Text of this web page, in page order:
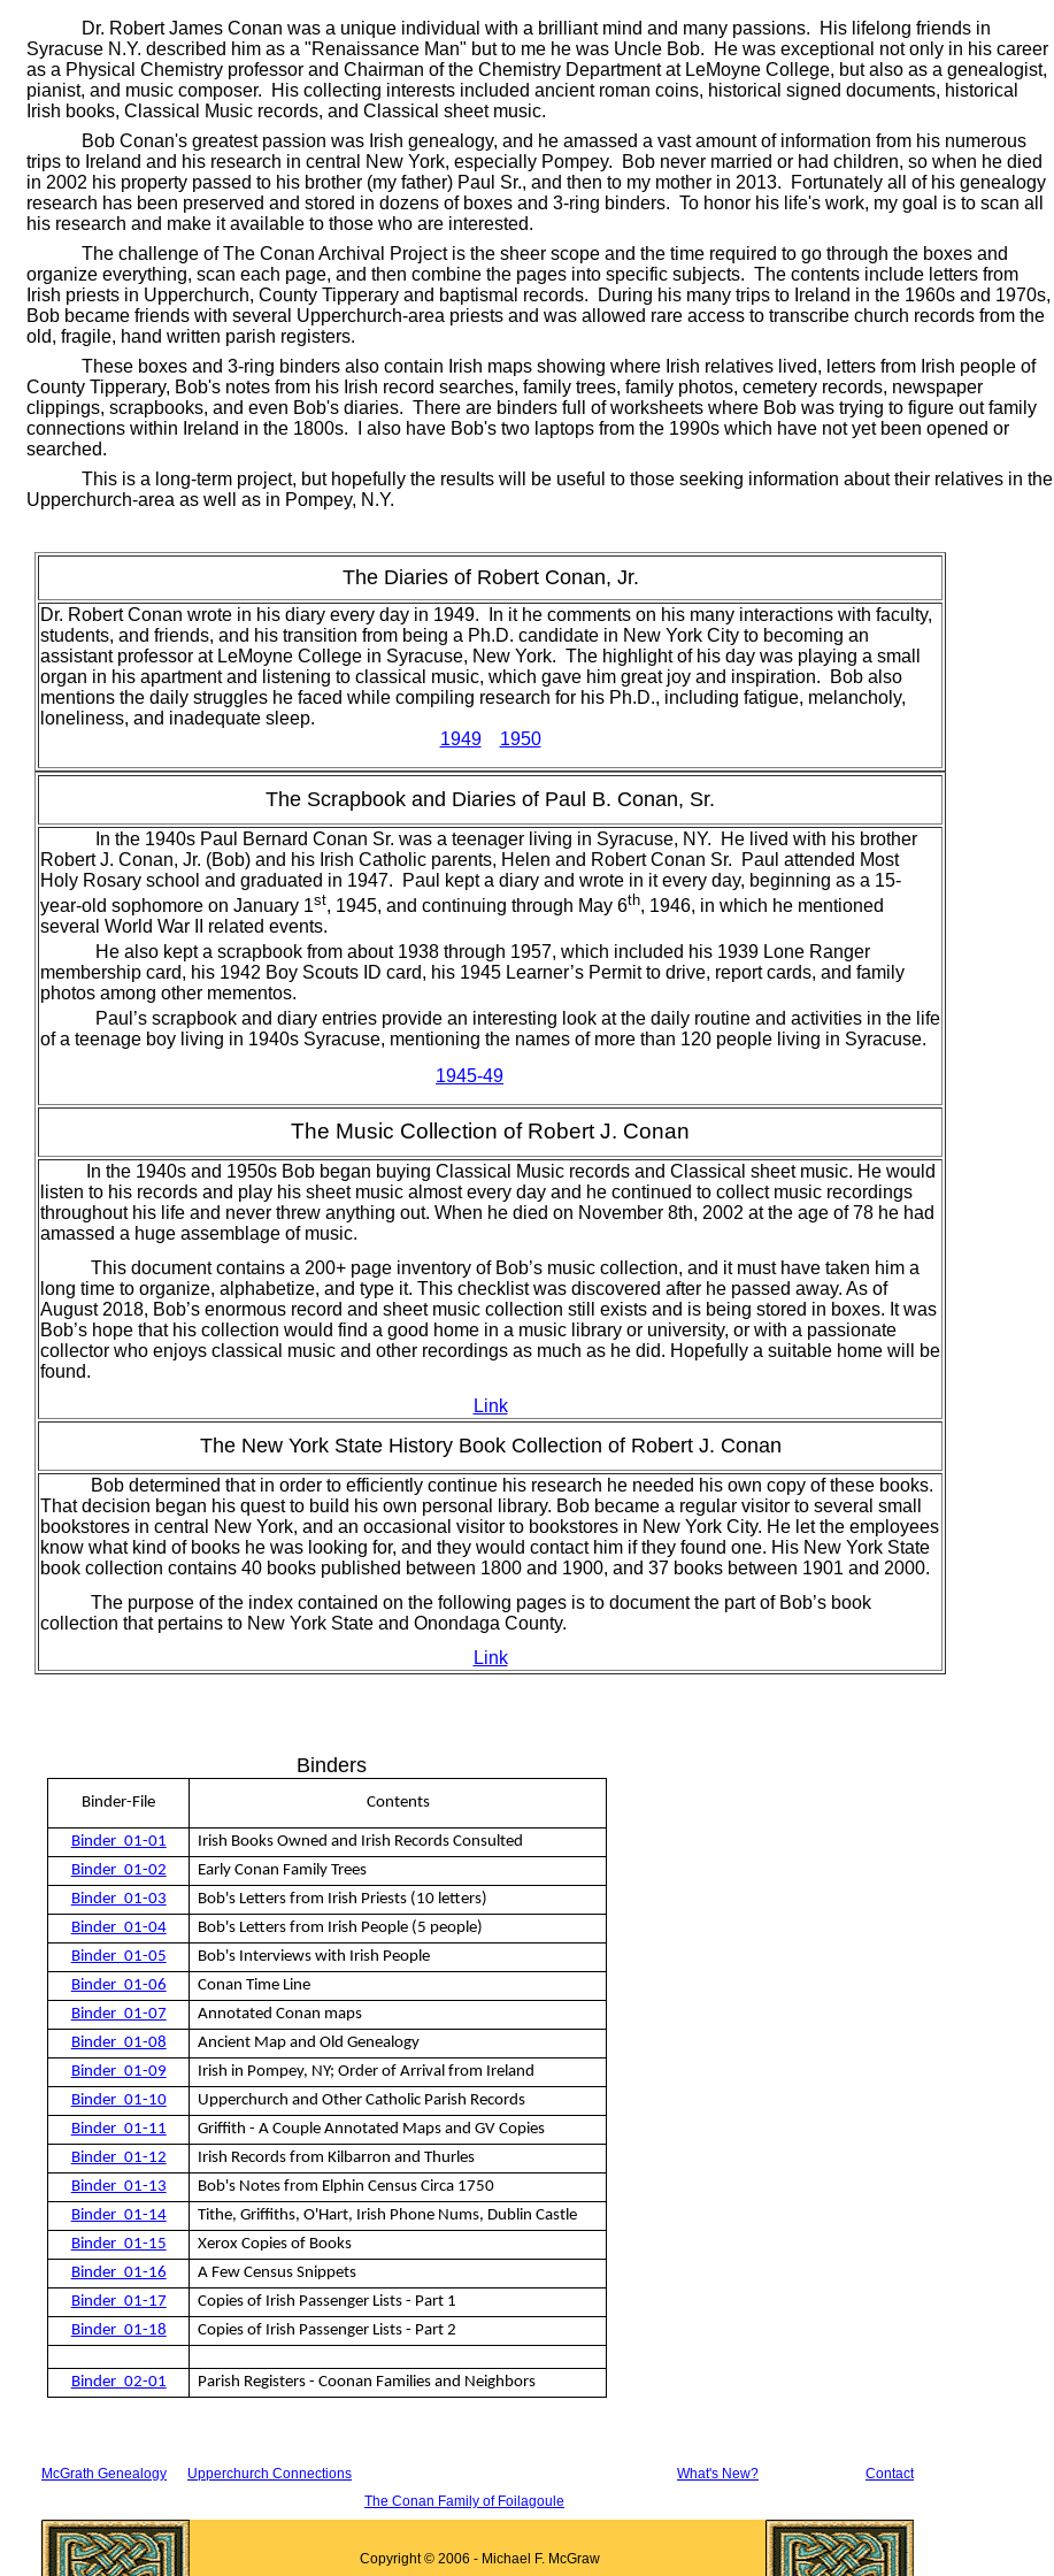
Dr. Robert James Conan was a unique individual with a brilliant mind and many passions. His lifelong friends in
Syracuse N.Y. described him as a "Renaissance Man" but to me he was Uncle Bob. He was exceptional not only in his career
as a Physical Chemistry professor and Chairman of the Chemistry Department at LeMoyne College, but also as a genealogist,
pianist, and music composer. His collecting interests included ancient roman coins, historical signed documents, historical
Irish books, Classical Music records, and Classical sheet music.
Bob Conan's greatest passion was Irish genealogy, and he amassed a vast amount of information from his numerous
trips to Ireland and his research in central New York, especially Pompey. Bob never married or had children, so when he died
in 2002 his property passed to his brother (my father) Paul Sr., and then to my mother in 2013. Fortunately all of his genealogy
research has been preserved and stored in dozens of boxes and 3-ring binders. To honor his life's work, my goal is to scan all
his research and make it available to those who are interested.
The challenge of The Conan Archival Project is the sheer scope and the time required to go through the boxes and
organize everything, scan each page, and then combine the pages into specific subjects. The contents include letters from
Irish priests in Upperchurch, County Tipperary and baptismal records. During his many trips to Ireland in the 1960s and 1970s,
Bob became friends with several Upperchurch-area priests and was allowed rare access to transcribe church records from the
old, fragile, hand written parish registers.
These boxes and 3-ring binders also contain Irish maps showing where Irish relatives lived, letters from Irish people of
County Tipperary, Bob's notes from his Irish record searches, family trees, family photos, cemetery records, newspaper
clippings, scrapbooks, and even Bob's diaries. There are binders full of worksheets where Bob was trying to figure out family
connections within Ireland in the 1800s. I also have Bob's two laptops from the 1990s which have not yet been opened or
searched.
This is a long-term project, but hopefully the results will be useful to those seeking information about their relatives in the
Upperchurch-area as well as in Pompey, N.Y.
Binders
Binder-File Contents
Binder_01-01
Irish Books Owned and Irish Records Consulted
Binder_01-02
Early Conan Family Trees
Binder_01-03
Bob's Letters from Irish Priests (10 letters)
Binder_01-04
Bob's Letters from Irish People (5 people)
Binder_01-05
Bob's Interviews with Irish People
Binder_01-06
Conan Time Line
Binder_01-07
Annotated Conan maps
Binder_01-08
Ancient Map and Old Genealogy
Binder_01-09
Irish in Pompey, NY; Order of Arrival from Ireland
Binder_01-10
Upperchurch and Other Catholic Parish Records
Binder_01-11
Griffith - A Couple Annotated Maps and GV Copies
Binder_01-12
Irish Records from Kilbarron and Thurles
Binder_01-13
Bob's Notes from Elphin Census Circa 1750
Binder_01-14
Tithe, Griffiths, O'Hart, Irish Phone Nums, Dublin Castle
Binder_01-15
Xerox Copies of Books
Binder_01-16
A Few Census Snippets
Binder_01-17
Copies of Irish Passenger Lists - Part 1
Binder_01-18 Copies of Irish Passenger Lists - Part 2
Binder_02-01 Parish Registers - Coonan Families and Neighbors
The Diaries of Robert Conan, Jr.
Dr. Robert Conan wrote in his diary every day in 1949. In it he comments on his many interactions with faculty,
students, and friends, and his transition from being a Ph.D. candidate in New York City to becoming an
assistant professor at LeMoyne College in Syracuse, New York. The highlight of his day was playing a small
organ in his apartment and listening to classical music, which gave him great joy and inspiration. Bob also
mentions the daily struggles he faced while compiling research for his Ph.D., including fatigue, melancholy,
loneliness, and inadequate sleep.
1949
1950
The Scrapbook and Diaries of Paul B. Conan, Sr.
In the 1940s Paul Bernard Conan Sr. was a teenager living in Syracuse, NY. He lived with his brother
Robert J. Conan, Jr. (Bob) and his Irish Catholic parents, Helen and Robert Conan Sr. Paul attended Most
Holy Rosary school and graduated in 1947. Paul kept a diary and wrote in it every day, beginning as a 15-
year-old sophomore on January 1st, 1945, and continuing through May 6th, 1946, in which he mentioned
several World War II related events.
He also kept a scrapbook from about 1938 through 1957, which included his 1939 Lone Ranger
membership card, his 1942 Boy Scouts ID card, his 1945 Learner’s Permit to drive, report cards, and family
photos among other mementos.
Paul’s scrapbook and diary entries provide an interesting look at the daily routine and activities in the life
of a teenage boy living in 1940s Syracuse, mentioning the names of more than 120 people living in Syracuse.
1945-49
The Music Collection of Robert J. Conan
In the 1940s and 1950s Bob began buying Classical Music records and Classical sheet music. He would
listen to his records and play his sheet music almost every day and he continued to collect music recordings
throughout his life and never threw anything out. When he died on November 8th, 2002 at the age of 78 he had
amassed a huge assemblage of music.
This document contains a 200+ page inventory of Bob’s music collection, and it must have taken him a
long time to organize, alphabetize, and type it. This checklist was discovered after he passed away. As of
August 2018, Bob’s enormous record and sheet music collection still exists and is being stored in boxes. It was
Bob’s hope that his collection would find a good home in a music library or university, or with a passionate
collector who enjoys classical music and other recordings as much as he did. Hopefully a suitable home will be
found.
Link
The New York State History Book Collection of Robert J. Conan
Bob determined that in order to efficiently continue his research he needed his own copy of these books.
That decision began his quest to build his own personal library. Bob became a regular visitor to several small
bookstores in central New York, and an occasional visitor to bookstores in New York City. He let the employees
know what kind of books he was looking for, and they would contact him if they found one. His New York State
book collection contains 40 books published between 1800 and 1900, and 37 books between 1901 and 2000.
The purpose of the index contained on the following pages is to document the part of Bob’s book
collection that pertains to New York State and Onondaga County.
Link
Copyright © 2006 - Michael F. McGraw
McGrath Genealogy Upperchurch Connections What's New?
Contact
The Conan Family of Foilagoule